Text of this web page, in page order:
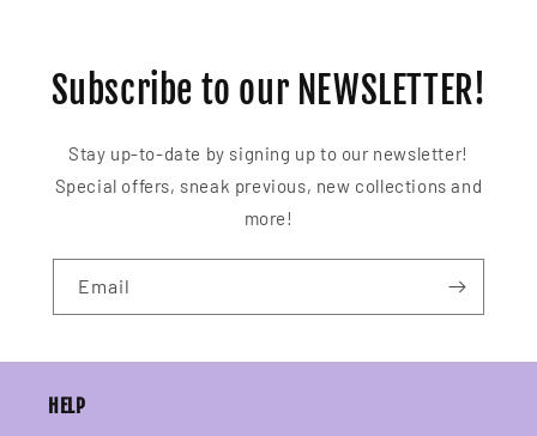
Subscribe to our NEWSLETTER!
Stay up-to-date by signing up to our newsletter!
Special offers, sneak previous, new collections and
more!
Email
HELP